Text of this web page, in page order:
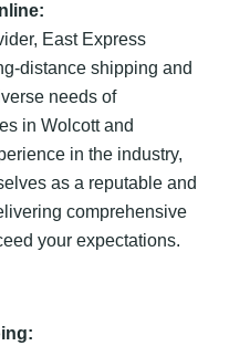
East Express
distance shipping and
needs of
in Wolcott and
in the industry,
as a reputable and
comprehensive
your expectations.